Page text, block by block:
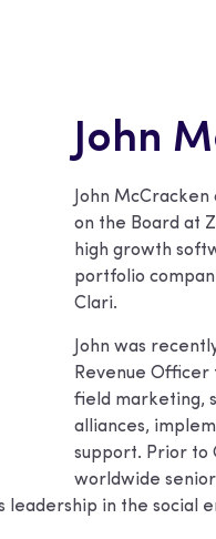
John
John
on the Board at
high growth
portfolio
Clari.
John was
Revenue Officer
field marketing,
alliances,
support. Prior to
worldwide
leadership in the social